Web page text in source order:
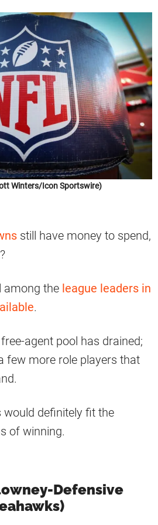
Winters/Icon Sportswire)
still have money to spend,
among the league leaders in
.
agent pool has drained;
few more role players that
would definitely fit the
of winning.
Defensive